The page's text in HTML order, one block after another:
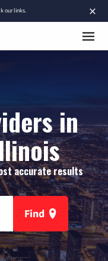
×
our links.
in
accurate results
Find